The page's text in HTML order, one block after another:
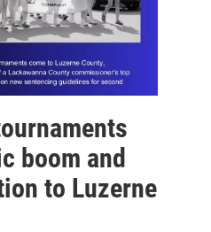
boom and
to Luzerne